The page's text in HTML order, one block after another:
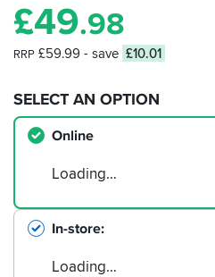
£49.98
RRP £59.99 - save £10.01
SELECT AN OPTION
Online
Loading…
In-store
Loading…